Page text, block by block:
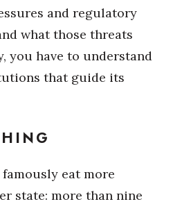
and regulatory
what those threats
you have to understand
that guide its
eat more
state: more than nine